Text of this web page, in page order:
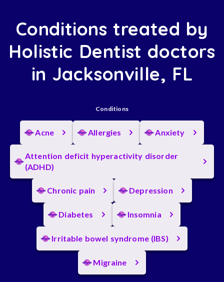
Conditions treated by
Holistic Dentist doctors
in Jacksonville, FL
Conditions
Acne Allergies Anxiety
Attention deficit hyperactivity disorder
(ADHD)
Chronic pain Depression
Diabetes Insomnia
Irritable bowel syndrome (IBS)
Migraine